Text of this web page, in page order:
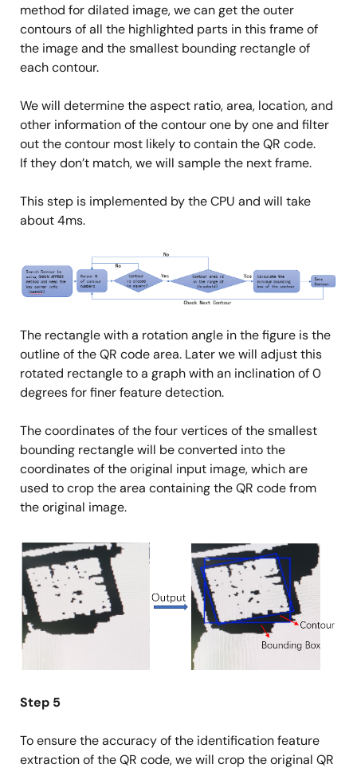
method for dilated image, we can get the outer
contours of all the highlighted parts in this frame of
the image and the smallest bounding rectangle of
each contour.
We will determine the aspect ratio, area, location, and
other information of the contour one by one and filter
out the contour most likely to contain the QR code.
If they don’t match, we will sample the next frame.
This step is implemented by the CPU and will take
about 4ms.
The rectangle with a rotation angle in the figure is the
outline of the QR code area. Later we will adjust this
rotated rectangle to a graph with an inclination of 0
degrees for finer feature detection.
The coordinates of the four vertices of the smallest
bounding rectangle will be converted into the
coordinates of the original input image, which are
used to crop the area containing the QR code from
the original image.
Image
Step 5
To ensure the accuracy of the identification feature
extraction of the QR code, we will crop the original QR